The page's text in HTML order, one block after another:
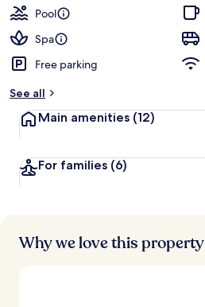
Pool
Spa
Free parking
See all
Main amenities (12)
For families (6)
Why we love this property